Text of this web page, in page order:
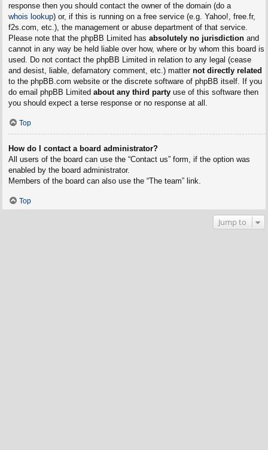
response then you should contact the owner of the domain (do a
whois lookup) or, if this is running on a free service (e.g. Yahoo!, free.fr,
f2s.com, etc.), the management or abuse department of that service.
Please note that the phpBB Limited has absolutely no jurisdictionand
cannot in any way be held liable over how, where or by whom this board is
used. Do not contact the phpBB Limited in relation to any legal (cease
and desist, liable, defamatory comment, etc.) matter not directly related
to the phpBB.com website or the discrete software of phpBB itself. If you
do email phpBB Limited about any third partyuse of this software then
you should expect a terse response or no response at all.
Top
How do I contact a board administrator?
All users of the board can use the “Contact us” form, if the option was
enabled by the board administrator.
Members of the board can also use the “The team” link.
Top
Jump to